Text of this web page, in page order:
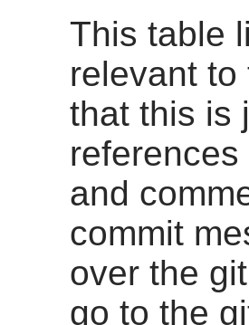
This table
relevant
that this is
and
commit
over the
go to the